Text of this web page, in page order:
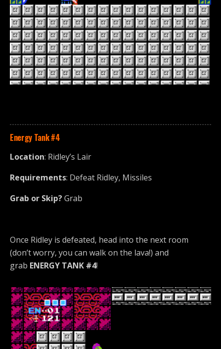
Energy Tank#4
Location: Ridley’s Lair
Requirements: Defeat Ridley, Missiles
Grab or Skip?Grab
Once Ridley is defeated, head into the next room
(don’t worry, you can walk on the lava!) and
grab ENERGY TANK #4!